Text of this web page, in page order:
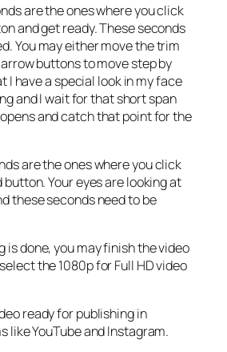
are the ones where you click
and get ready. These seconds
You may either move the trim
buttons to move step by
I have a special look in my face
and I wait for that short span
and catch that point for the
are the ones where you click
Your eyes are looking at
these seconds need to be
is done, you may finish the video
the 1080p for Full HD video
ready for publishing in
YouTube and Instagram.